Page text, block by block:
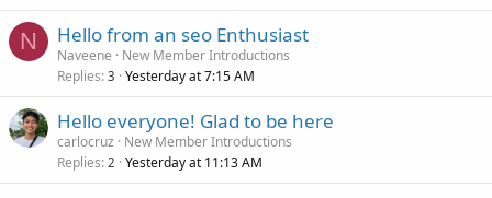
N Hello from an seo Enthusiast
Naveene
New Member Introductions
Replies 3 Yesterday at 7:15 AM
Hello everyone! Glad to be here
carlocruz
New Member Introductions
Replies 2 Yesterday at 11:13 AM